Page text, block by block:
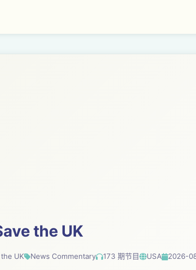
the UK
UK News Commentary 173 期节目 USA 2026-